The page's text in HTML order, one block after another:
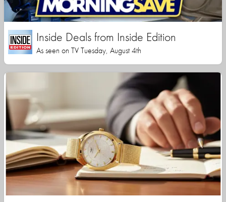
Inside Deals from Inside Edition
As seen on TV Tuesday, August 4th